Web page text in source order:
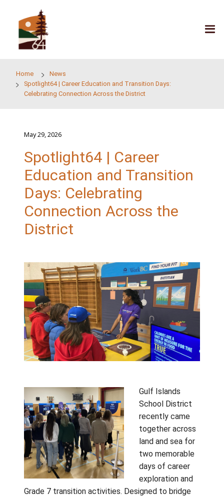
Home
News
May 29, 2026
Spotlight64 | Career
Education and
Days: Celebrating
Connection Across the
District
Gulf